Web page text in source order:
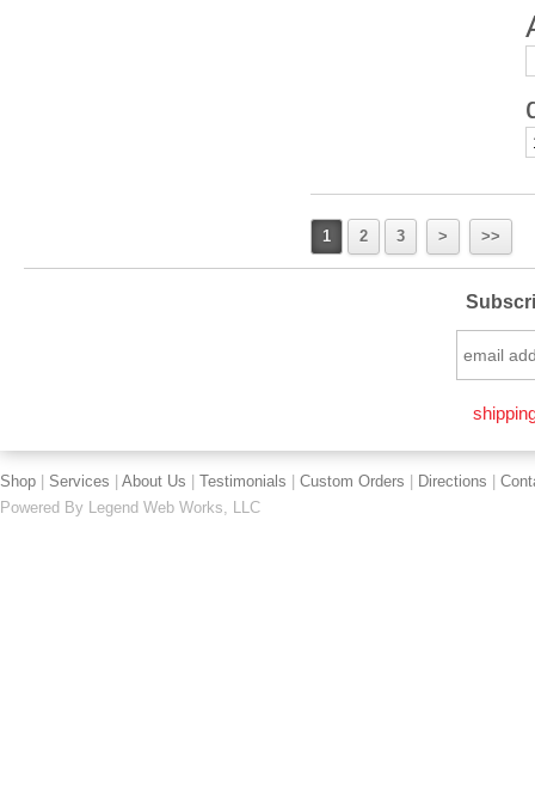
1 2 3 > >>
Shop Services About Us Testimonials Custom Orders Directions
Powered By
Legend Web Works, LLC